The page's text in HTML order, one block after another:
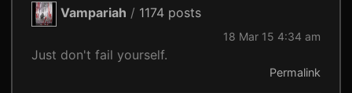
Vampariah / 1174 posts
18 Mar 15 4:34 am
Just don't fail yourself.
Permalink